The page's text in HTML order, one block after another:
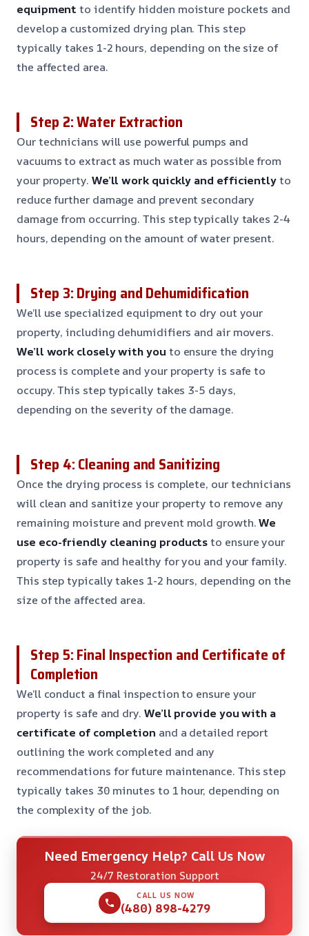
equipment to identify hidden moisture pockets and
develop a customized drying plan. This step
typically takes 1-2 hours, depending on the size of
the affected area.
Step 2: Water Extraction
Our technicians will use powerful pumps and
vacuums to extract as much water as possible from
your property. We’ll work quickly and efficientlyto
reduce further damage and prevent secondary
damage from occurring. This step typically takes 2-4
hours, depending on the amount of water present.
Step 3: Drying and Dehumidification
We’ll use specialized equipment to dry out your
property, including dehumidifiers and air movers.
We’ll work closely with youto ensure the drying
process is complete and your property is safe to
occupy. This step typically takes 3-5 days,
depending on the severity of the damage.
Step 4: Cleaning and Sanitizing
Once the drying process is complete, our technicians
will clean and sanitize your property to remove any
remaining moisture and prevent mold growth.We
use eco-friendly cleaning productsto ensure your
property is safe and healthy for you and your family.
This step typically takes 1-2 hours, depending on the
size of the affected area.
Step 5: Final Inspection and Certificate of
Completion
We’ll conduct a final inspection to ensure your
property is safe and dry. We’ll provide you with a
certificate of completion and a detailed report
outlining the work completed and any
recommendations for future maintenance. This step
typically takes 30 minutes to 1 hour, depending on
the complexity of the job.
Need Emergency Help? Call Us Now
24/7 Restoration Support
CALL US NOW
(480) 898-4279